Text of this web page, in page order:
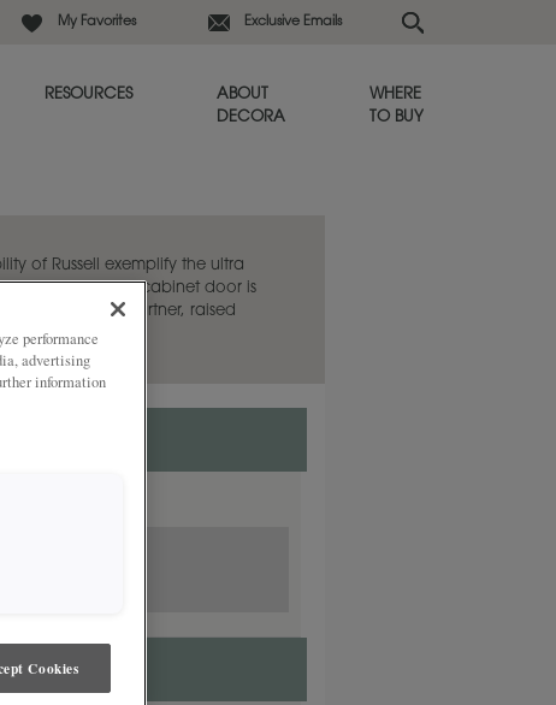
My Favorites Exclusive Emails
RESOURCES
ABOUT
DECORA
WHERE
TO BUY
of Russell exemplify the ultra
This flat panel cabinet door is
paired with its partner, raised
performance
advertising
information
Cookies